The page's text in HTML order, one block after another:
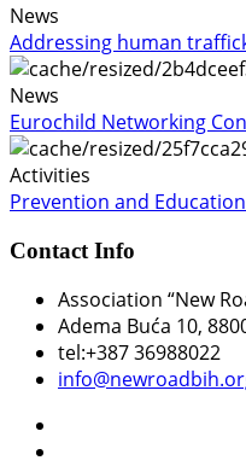
News
Addressing human
News
Eurochild Networking
Activities
Prevention and
Contact Info
Association “New
Adema Buća 10,
tel:+387 36988022